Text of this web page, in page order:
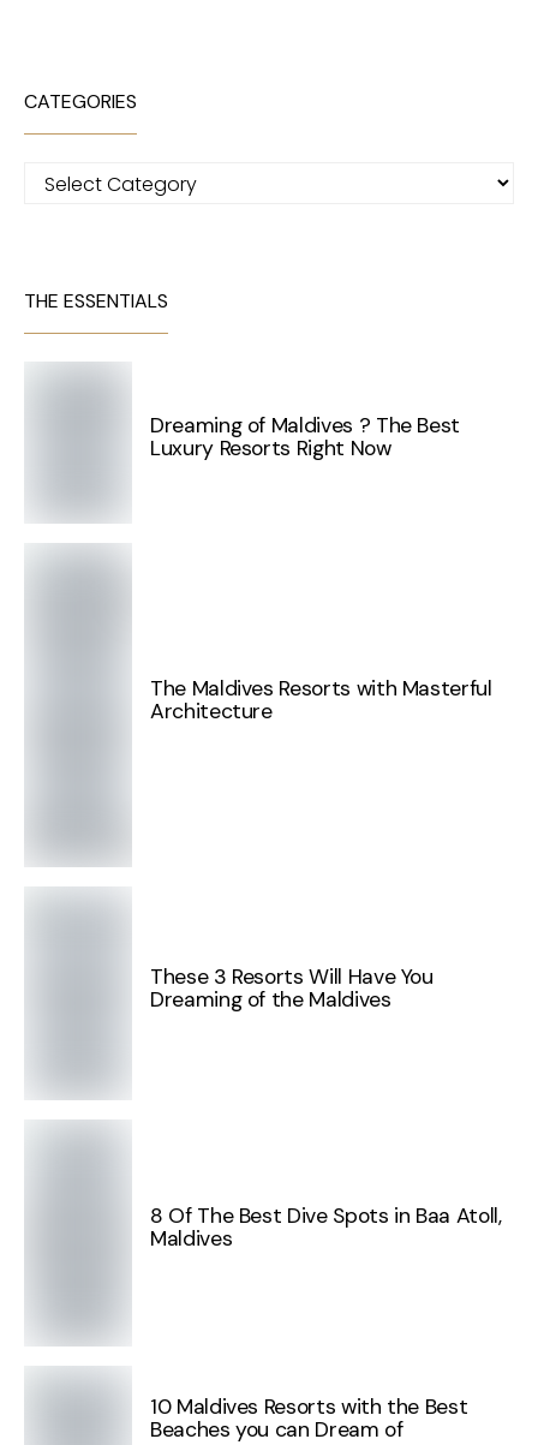
CATEGORIES
Categories
THE ESSENTIALS
Dreaming of Maldives ? The Best
Luxury Resorts Right Now
The Maldives Resorts with Masterful
Architecture
These 3 Resorts Will Have You
Dreaming of the Maldives
8 Of The Best Dive Spots in Baa Atoll,
Maldives
10 Maldives Resorts with the Best
Beaches you can Dream of